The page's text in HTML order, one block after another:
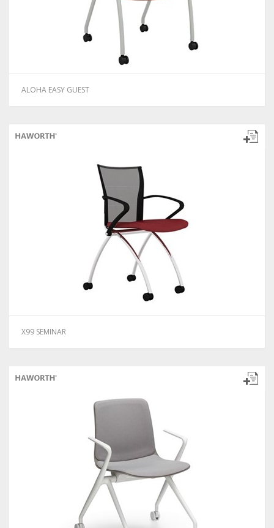
ALOHA EASY GUEST
X99 SEMINAR